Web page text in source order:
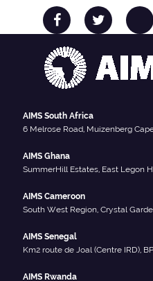
AIMS South Africa
6 Melrose Road, Muizenberg
AIMS Ghana
SummerHill Estates, East Legon
AIMS Cameroon
South West Region, Crystal
AIMS Senegal
Km2 route de Joal (Centre IRD),
AIMS Rwanda